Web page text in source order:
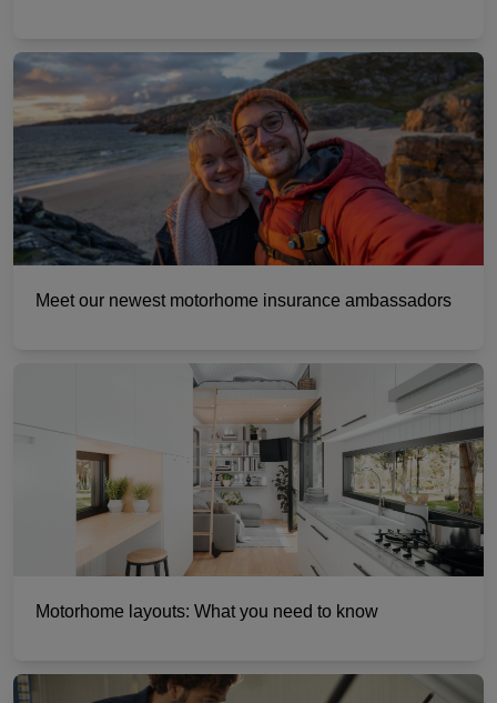
Meet our newest motorhome insurance ambassadors
Motorhome layouts: What you need to know